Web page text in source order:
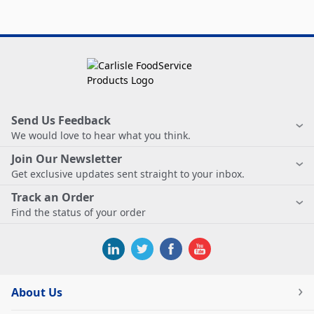
Send Us Feedback
We would love to hear what you think.
Join Our Newsletter
Get exclusive updates sent straight to your inbox.
Track an Order
Find the status of your order
About Us